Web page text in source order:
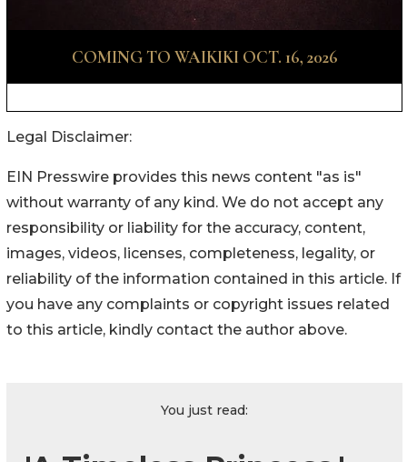
Legal Disclaimer:
EIN Presswire provides this news content "as is"
without warranty of any kind. We do not accept any
responsibility or liability for the accuracy, content,
images, videos, licenses, completeness, legality, or
reliability of the information contained in this article. If
you have any complaints or copyright issues related
to this article, kindly contact the author above.
You just read: